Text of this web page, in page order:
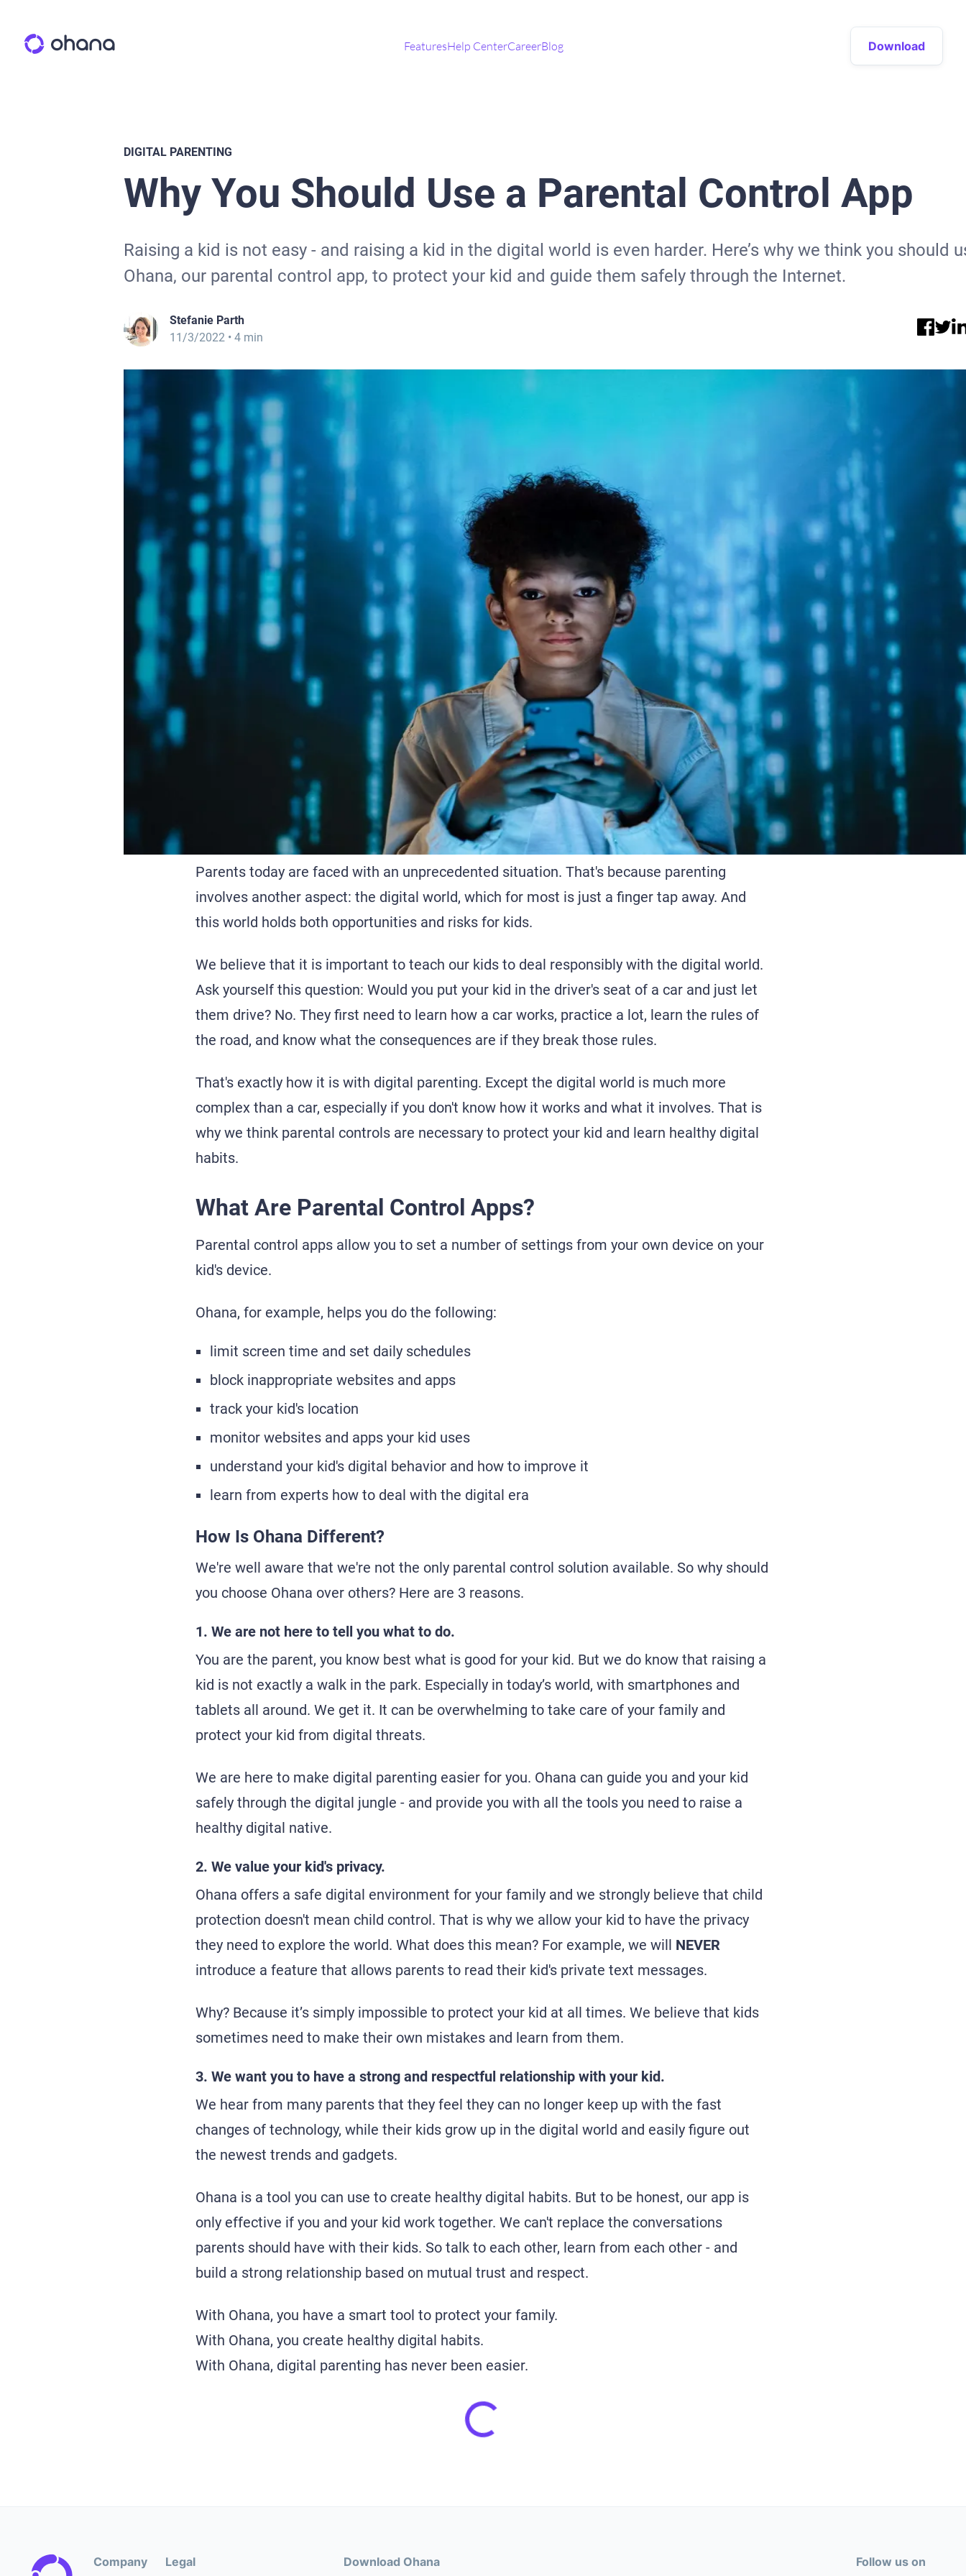
FeaturesHelp CenterCareerBlog Download
DIGITAL PARENTING
Why You Should Use a Parental Control App
Raising a kid is not easy - and raising a kid in the digital world is even harder. Here’s why we think you should
Ohana, our parental control app, to protect your kid and guide them safely through the Internet.
Stefanie Parth
11/3/2022 • 4 min
Parents today are faced with an unprecedented situation. That's because parenting
involves another aspect: the digital world, which for most is just a finger tap away. And
this world holds both opportunities and risks for kids.
We believe that it is important to teach our kids to deal responsibly with the digital world.
Ask yourself this question: Would you put your kid in the driver's seat of a car and just let
them drive? No. They first need to learn how a car works, practice a lot, learn the rules of
the road, and know what the consequences are if they break those rules.
That's exactly how it is with digital parenting. Except the digital world is much more
complex than a car, especially if you don't know how it works and what it involves. That is
why we think parental controls are necessary to protect your kid and learn healthy digital
habits.
What Are Parental Control Apps?
Parental control apps allow you to set a number of settings from your own device on your
kid's device.
Ohana, for example, helps you do the following:
limit screen time and set daily schedules
block inappropriate websites and apps
track your kid's location
monitor websites and apps your kid uses
understand your kid's digital behavior and how to improve it
learn from experts how to deal with the digital era
How Is Ohana Different?
We're well aware that we're not the only parental control solution available. So why should
you choose Ohana over others? Here are 3 reasons.
1. We are not here to tell you what to do.
You are the parent, you know best what is good for your kid. But we do know that raising a
kid is not exactly a walk in the park. Especially in today’s world, with smartphones and
tablets all around. We get it. It can be overwhelming to take care of your family and
protect your kid from digital threats.
We are here to make digital parenting easier for you. Ohana can guide you and your kid
safely through the digital jungle - and provide you with all the tools you need to raise a
healthy digital native.
2. We value your kid's privacy.
Ohana offers a safe digital environment for your family and we strongly believe that child
protection doesn't mean child control. That is why we allow your kid to have the privacy
they need to explore the world. What does this mean? For example, we will NEVER
introduce a feature that allows parents to read their kid's private text messages.
Why? Because it’s simply impossible to protect your kid at all times. We believe that kids
sometimes need to make their own mistakes and learn from them.
3. We want you to have a strong and respectful relationship with your kid.
We hear from many parents that they feel they can no longer keep up with the fast
changes of technology, while their kids grow up in the digital world and easily figure out
the newest trends and gadgets.
Ohana is a tool you can use to create healthy digital habits. But to be honest, our app is
only effective if you and your kid work together. We can't replace the conversations
parents should have with their kids. So talk to each other, learn from each other - and
build a strong relationship based on mutual trust and respect.
With Ohana, you have a smart tool to protect your family.
With Ohana, you create healthy digital habits.
With Ohana, digital parenting has never been easier.
Company Legal Download Ohana Follow us on